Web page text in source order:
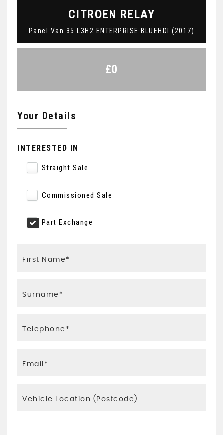
CITROEN RELAY
Panel Van 35 L3H2 ENTERPRISE BLUEHDI (2017)
£0
Your Details
INTERESTED IN
Straight Sale
Commissioned Sale
Part Exchange